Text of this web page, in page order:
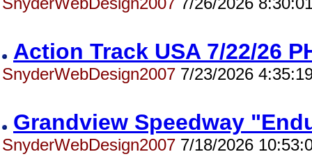
Action Track USA 7/22/26
SnyderWebDesign2007 7/23/2026
Grandview Speedway
SnyderWebDesign2007 7/18/2026